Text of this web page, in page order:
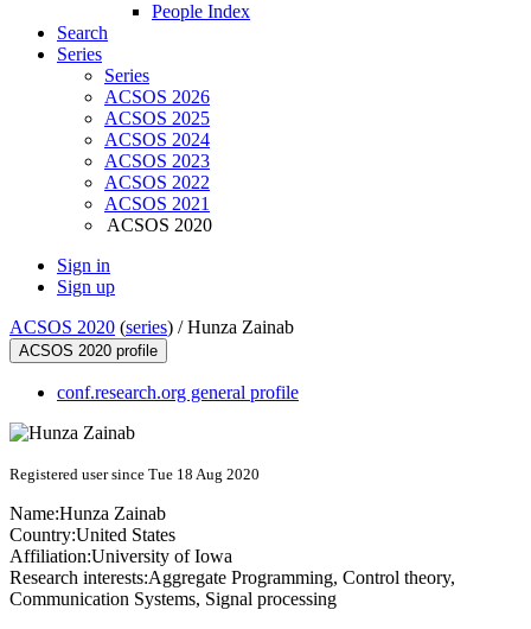
People Index
Search
Series
Series
ACSOS 2026
ACSOS 2025
ACSOS 2024
ACSOS 2023
ACSOS 2022
ACSOS 2021
ACSOS 2020
Sign in
Sign up
ACSOS 2020 (series) /Hunza Zainab
ACSOS 2020 profile
conf.research.org general profile
Registered user since Tue 18 Aug 2020
Name:Hunza Zainab
Country:United States
Affiliation:University of Iowa
Research interests:Aggregate Programming, Control theory,
Communication Systems, Signal processing